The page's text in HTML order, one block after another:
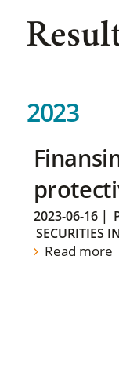
2023
2023-06-16|
SECURITIES
Read more